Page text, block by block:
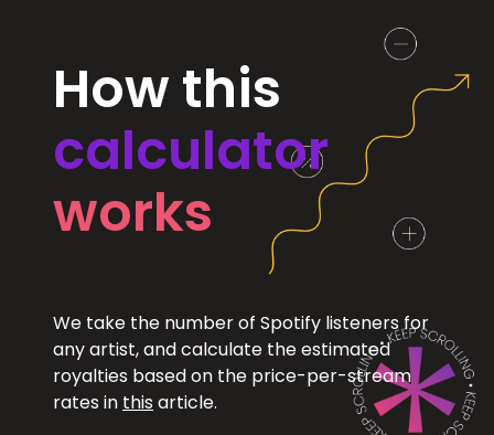
How this
calculator
works
We take the number of Spotify listeners for
any artist, and calculate the estimated
royalties based on the price-per-stream
rates in this article.